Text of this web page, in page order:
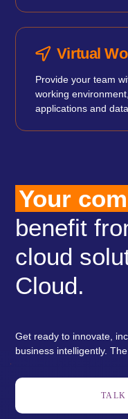
Virtual
Provide your team
working
applications and
Your
benefit
cloud
Cloud.
Get ready to innovate,
business intelligently.
TALK